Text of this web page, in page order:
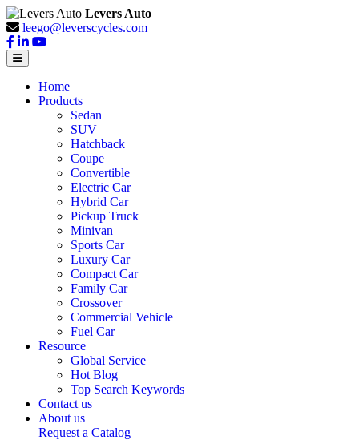
Levers Auto
leego@leverscycles.com
Home
Products
Sedan
SUV
Hatchback
Coupe
Convertible
Electric Car
Hybrid Car
Pickup Truck
Minivan
Sports Car
Luxury Car
Compact Car
Family Car
Crossover
Commercial Vehicle
Fuel Car
Resource
Global Service
Hot Blog
Top Search Keywords
Contact us
About us
Request a Catalog